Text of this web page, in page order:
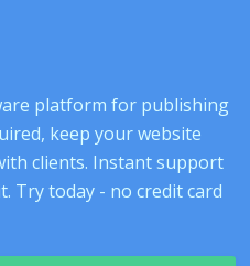
platform for publishing
keep your website
clients. Instant support
Try today - no credit card